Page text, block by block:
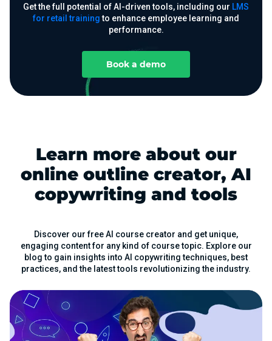
Get the full potential of AI-driven tools, including our LMS
for retail trainingto enhance employee learning and
performance.
Book a demo
Learn more about our
online outline creator, AI
copywriting and tools
Discover our free AI course creator and get unique,
engaging content for any kind of course topic. Explore our
blog to gain insights into AI copywriting techniques, best
practices, and the latest tools revolutionizing the industry.